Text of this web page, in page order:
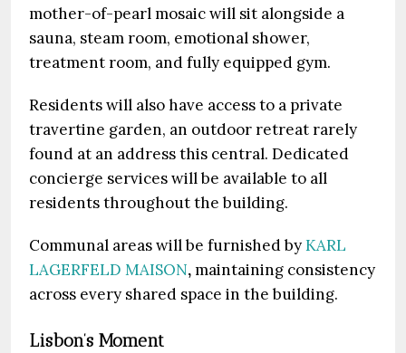
mother-of-pearl mosaic will sit alongside a
sauna, steam room, emotional shower,
treatment room, and fully equipped gym.
Residents will also have access to a private
travertine garden, an outdoor retreat rarely
found at an address this central. Dedicated
concierge services will be available to all
residents throughout the building.
Communal areas will be furnished byKARL
LAGERFELD MAISON,maintaining consistency
across every shared space in the building.
Lisbon’s Moment